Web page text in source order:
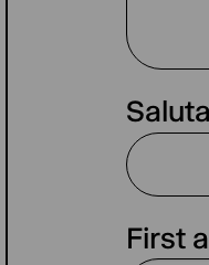
First